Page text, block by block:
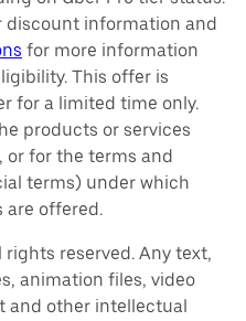
discount information and
for more information
This offer is
for a limited time only.
products or services
or for the terms and
terms) under which
are offered.
rights reserved. Any text,
animation files, video
and other intellectual